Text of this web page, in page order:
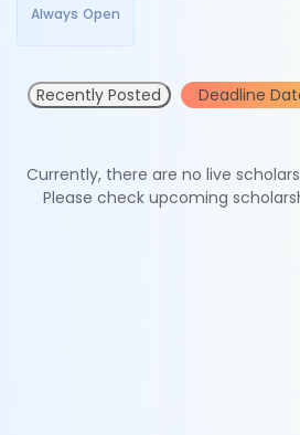
Always Open
Recently Posted Deadline
Currently, there are no live
Please check upcoming